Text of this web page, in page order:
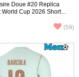
Doue #20 Replica
World Cup 2026 Short
(59)